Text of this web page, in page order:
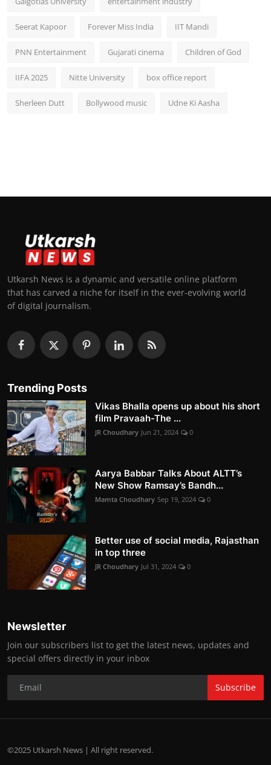
Seerat Kapoor Forever Miss India IIT Mandi
PNN Entertainment Gujarati cinema Children of God
IIFA 2025 Nitte University box office report
Sherleen Dutt Bollywood music Udne Ki Aasha
Utkarsh News is a dynamic and versatile online platform
that has carved a niche for itself in the ever-evolving world
of digital journalism.
Trending Posts
Vikas Bhalla opens up about his short
film Pravaah-The ...
JR Choudhary Jun 21, 2024 0
Aarya Babbar Talks About ALTT’s
New Show Ramsay’s Bandh...
Mamta Choudhary Sep 19, 2024 0
Better use of social media, Rajasthan
in top three
JR Choudhary Jul 31, 2024 0
Newsletter
Join our subscribers list to get the latest news, updates and
special offers directly in your inbox
Subscribe
©2025 Utkarsh News | All right reserved.